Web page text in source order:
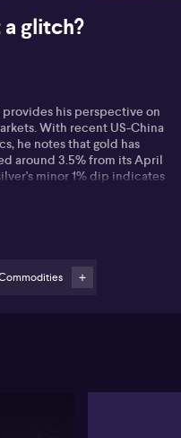
glitch?
his perspective on
With recent US-China
he notes that gold has
around 3.5% from its April
minor 1% dip indicates
US Dollar Index, now above
the index rise above
gold movements and
Reserve decisions
producers and
BGD) and Southern
potential in explorers, with